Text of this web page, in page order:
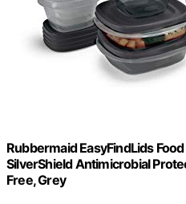
Rubbermaid EasyFindLids
SilverShield Antimicrobial
Free, Grey